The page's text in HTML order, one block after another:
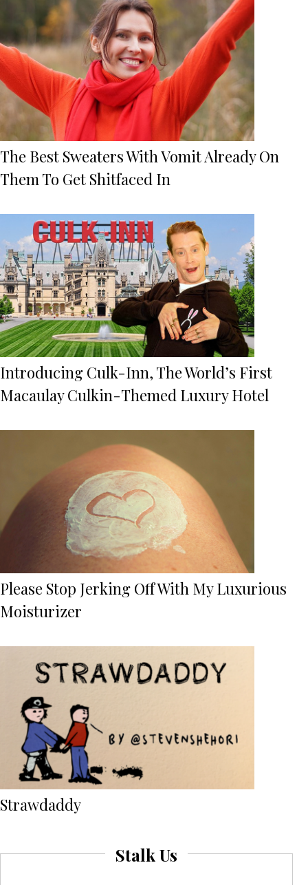
The Best Sweaters With Vomit Already On
Them To Get Shitfaced In
Introducing Culk-Inn, The World’s First
Macaulay Culkin-Themed Luxury Hotel
Please Stop Jerking Off With My Luxurious
Moisturizer
Strawdaddy
Stalk Us